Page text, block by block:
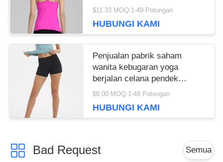
$11.33 MOQ:1-49 Potongan
HUBUNGI KAMI
Penjualan pabrik saham
wanita kebugaran yoga
berjalan celana pendek
dengan saku
$8.00 MOQ:1-49 Potongan
HUBUNGI KAMI
Bad Request Semua